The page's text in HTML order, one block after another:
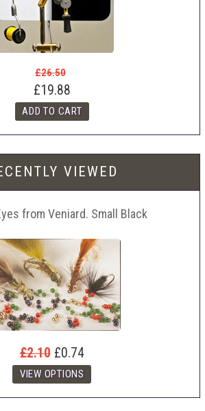
£26.50
£19.88
VIEWED
from Veniard. Small Black
£2.10 £0.74